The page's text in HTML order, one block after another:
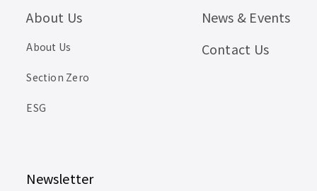
About Us
About Us
Section Zero
ESG
News & Events
Contact Us
Newsletter